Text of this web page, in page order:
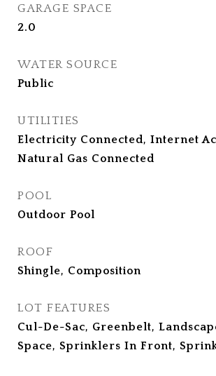
GARAGE SPACE
2.0
WATER SOURCE
Public
UTILITIES
Electricity Connected, Internet
Natural Gas Connected
POOL
Outdoor Pool
ROOF
Shingle, Composition
LOT FEATURES
Cul-De-Sac, Greenbelt,
Space, Sprinklers In Front,